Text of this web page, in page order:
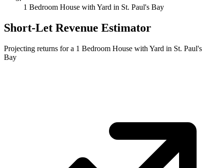
1 Bedroom House with Yard in St. Paul's Bay
Short-Let Revenue Estimator
Projecting returns for a 1 Bedroom House with Yard in St. Paul's
Bay